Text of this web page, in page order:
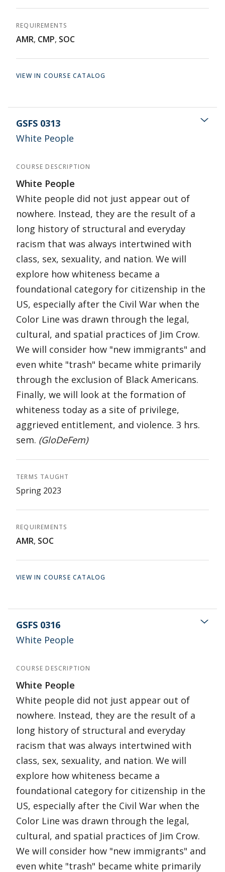
REQUIREMENTS
AMR, CMP, SOC
VIEW IN COURSE CATALOG
GSFS 0313
White People
COURSE DESCRIPTION
White People
White people did not just appear out of
nowhere. Instead, they are the result of a
long history of structural and everyday
racism that was always intertwined with
class, sex, sexuality, and nation. We will
explore how whiteness became a
foundational category for citizenship in the
US, especially after the Civil War when the
Color Line was drawn through the legal,
cultural, and spatial practices of Jim Crow.
We will consider how "new immigrants" and
even white "trash" became white primarily
through the exclusion of Black Americans.
Finally, we will look at the formation of
whiteness today as a site of privilege,
aggrieved entitlement, and violence. 3 hrs.
sem. (GloDeFem)
TERMS TAUGHT
Spring 2023
REQUIREMENTS
AMR, SOC
VIEW IN COURSE CATALOG
GSFS 0316
White People
COURSE DESCRIPTION
White People
White people did not just appear out of
nowhere. Instead, they are the result of a
long history of structural and everyday
racism that was always intertwined with
class, sex, sexuality, and nation. We will
explore how whiteness became a
foundational category for citizenship in the
US, especially after the Civil War when the
Color Line was drawn through the legal,
cultural, and spatial practices of Jim Crow.
We will consider how "new immigrants" and
even white "trash" became white primarily